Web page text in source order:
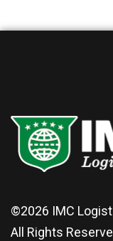
©2026 IMC
All Rights